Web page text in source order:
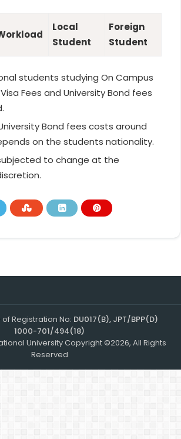
Local
Student
Foreign
Student
students studying On Campus
Fees and University Bond fees
Bond fees costs around
on the students nationality.
to change at the
Registration No: DU017(B), JPT/BPP(D)
1000-701/494(18)
University Copyright ©2026, All Rights
Reserved